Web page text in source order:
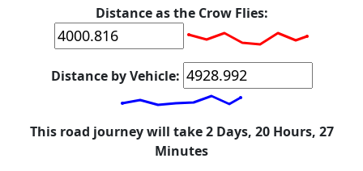
Distance as the Crow Flies:
Distance by Vehicle:
This road journey will take 2 Days, 20 Hours, 27
Minutes